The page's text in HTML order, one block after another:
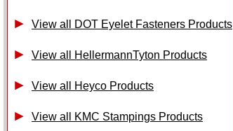
View all DOT Eyelet Fasteners Products
View all HellermannTyton Products
View all Heyco Products
View all KMC Stampings Products